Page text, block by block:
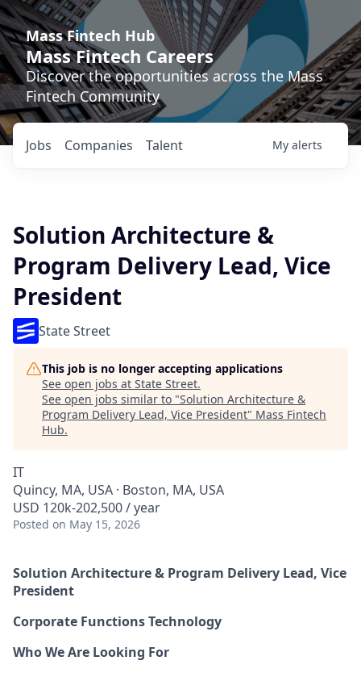
Mass Fintech Hub
Mass Fintech Careers
Discover the opportunities across the Mass
Fintech Community
Jobs Companies Talent My alerts
Solution Architecture &
Program Delivery Lead, Vice
President
State Street
This job is no longer accepting applications
See open jobs at State Street.
See open jobs similar to "Solution Architecture &
Program Delivery Lead, Vice President" Mass Fintech
Hub.
IT
Quincy, MA, USA · Boston, MA, USA
USD 120k-202,500 / year
Posted on May 15, 2026
Solution Architecture & Program Delivery Lead, Vice
President
Corporate Functions Technology
Who We Are Looking For